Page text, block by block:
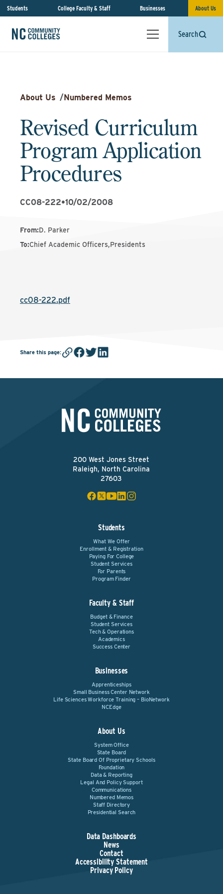
Students College Faculty & Staff Businesses About Us
Search
About Us /Numbered Memos
Revised Curriculum
Program Application
Procedures
CC08-222•10/02/2008
From:D. Parker
To:Chief Academic Officers,Presidents
cc08-222.pdf
Share this page:
200 West Jones Street
Raleigh, North Carolina
27603
Students
What We Offer
Enrollment & Registration
Paying For College
Student Services
For Parents
Program Finder
Faculty & Staff
Budget & Finance
Student Services
Tech & Operations
Academics
Success Center
Businesses
Apprenticeships
Small Business Center Network
Life Sciences Workforce Training – BioNetwork
NCEdge
About Us
System Office
State Board
State Board Of Proprietary Schools
Foundation
Data & Reporting
Legal And Policy Support
Communications
Numbered Memos
Staff Directory
Presidential Search
Data Dashboards
News
Contact
Accessibility Statement
Privacy Policy